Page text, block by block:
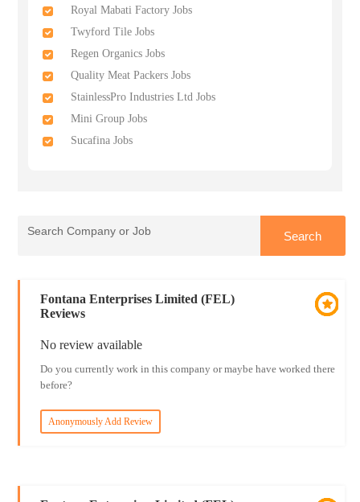
Royal Mabati Factory Jobs
Twyford Tile Jobs
Regen Organics Jobs
Quality Meat Packers Jobs
StainlessPro Industries Ltd Jobs
Mini Group Jobs
Sucafina Jobs
Fontana Enterprises Limited (FEL)
Reviews
No review available
Do you currently work in this company or maybe have worked there
before?
Anonymously Add Review